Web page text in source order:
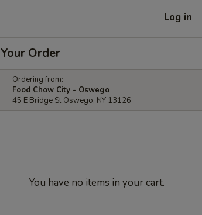
Log in
Your Order
Ordering from:
Food Chow City - Oswego
45 E Bridge St Oswego, NY 13126
You have no items in your cart.